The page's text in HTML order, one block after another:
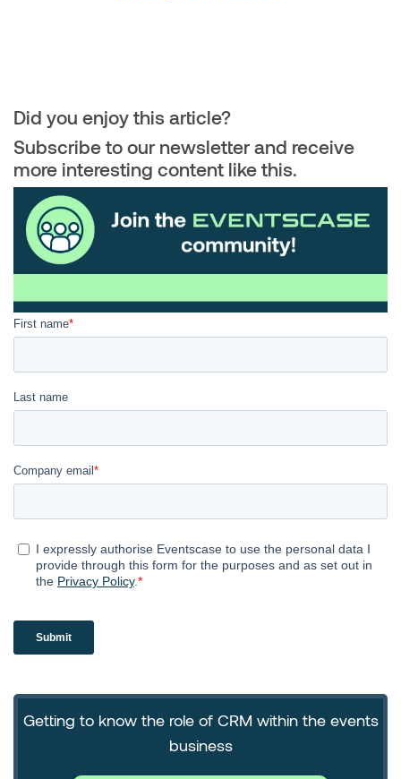
Did you enjoy this article?
Subscribe to our newsletter and receive
more interesting content like this.
Getting to know the role of CRM within the events
business